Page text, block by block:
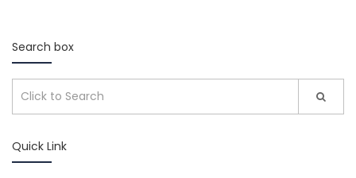
Search box
Quick Link